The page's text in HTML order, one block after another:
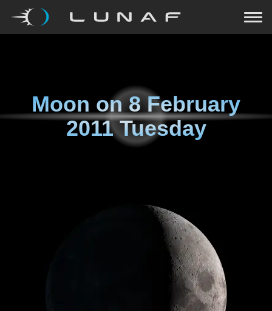
Moon on8 February
2011 Tuesday